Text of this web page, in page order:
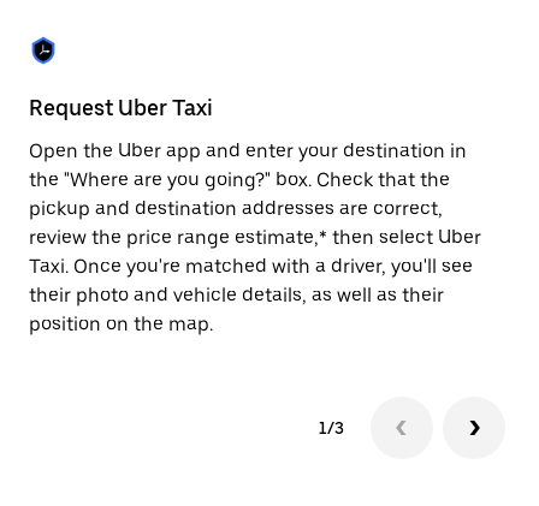
escape
button
close
the
calendar.
Request Uber Taxi
Open the Uber app and enter your destination in
the "Where are you going?" box. Check that the
pickup and destination addresses are correct,
review the price range estimate,* then select Uber
Taxi. Once you're matched with a driver, you'll see
their photo and vehicle details, as well as their
position on the map.
1/3